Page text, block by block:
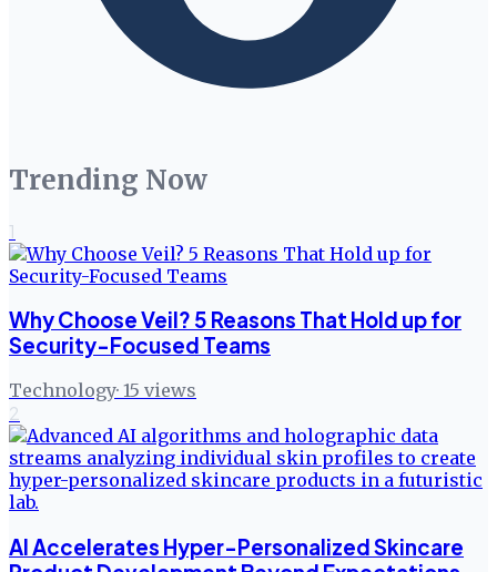
Trending Now
1
Why Choose Veil? 5 Reasons That Hold up for
Security-Focused Teams
Technology· 15 views
2
AI Accelerates Hyper-Personalized Skincare